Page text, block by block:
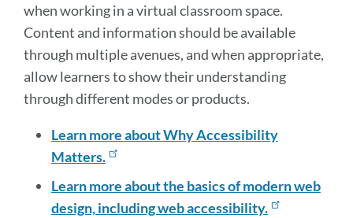
when working in a virtual classroom space.
Content and information should be available
through multiple avenues, and when appropriate,
allow learners to show their understanding
through different modes or products.
Learn more about Why Accessibility
Matters.
Learn more about the basics of modern web
design, including web accessibility.